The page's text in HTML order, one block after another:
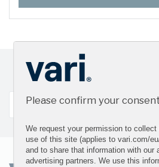
Sign up for our newsletter and
Please confirm your consent
We request your permission to
use of this site (applies to vari.com/
and to share that information with our
advertising partners. We use this